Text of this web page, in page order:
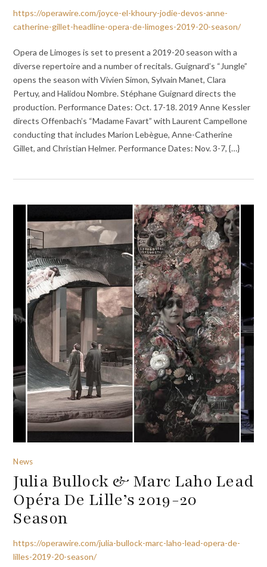
https://operawire.com/joyce-el-khoury-jodie-devos-anne-
catherine-gillet-headline-opera-de-limoges-2019-20-season/
Opera de Limoges is set to present a 2019-20 season with a
diverse repertoire and a number of recitals. Guignard’s “Jungle”
opens the season with Vivien Simon, Sylvain Manet, Clara
Pertuy, and Halidou Nombre. Stéphane Guignard directs the
production. Performance Dates: Oct. 17-18. 2019 Anne Kessler
directs Offenbach’s “Madame Favart” with Laurent Campellone
conducting that includes Marion Lebègue, Anne-Catherine
Gillet, and Christian Helmer. Performance Dates: Nov. 3-7, {…}
News
Julia Bullock & Marc Laho Lead
Opéra De Lille’s 2019-20
Season
https://operawire.com/julia-bullock-marc-laho-lead-opera-de-
lilles-2019-20-season/